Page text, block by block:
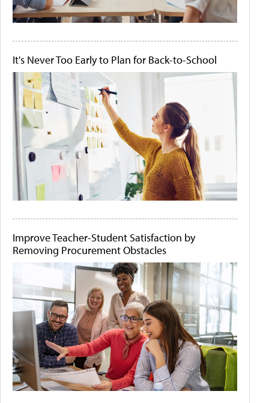
It's Never Too Early to Plan for Back-to-School
Improve Teacher-Student Satisfaction by
Removing Procurement Obstacles